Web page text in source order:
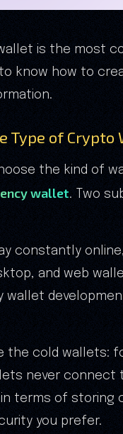
is the most
know how to
Type of Crypto
the kind of
wallet. Two
constantly
and web
the cold wallets:
never
terms of storing
you prefer.